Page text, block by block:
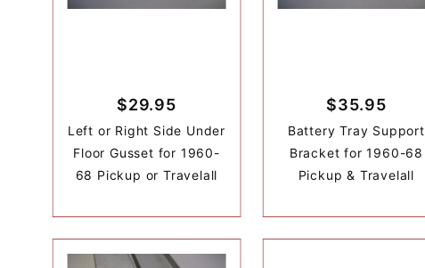
$29.95
Left or Right Side Under
Floor Gusset for 1960-
68 Pickup or Travelall
$35.95
Battery Tray Support
Bracket for 1960-68
Pickup & Travelall